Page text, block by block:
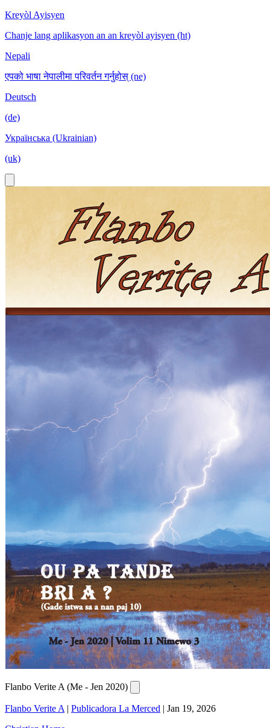
Kreyòl Ayisyen
Chanje lang aplikasyon an an kreyòl ayisyen (ht)
Nepali
एपको भाषा नेपालीमा परिवर्तन गर्नुहोस् (ne)
Deutsch
(de)
Українська (Ukrainian)
(uk)
Flanbo Verite A (Me - Jen 2020)
Flanbo Verite A | Publicadora La Merced | Jan 19, 2026